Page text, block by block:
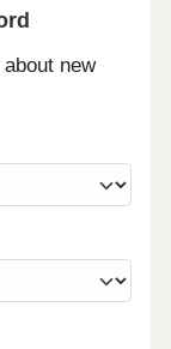
new